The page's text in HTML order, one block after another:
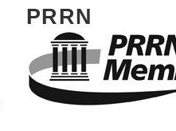
PRRN